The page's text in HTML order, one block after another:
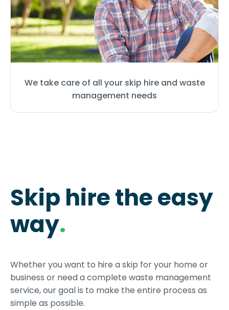
We take care of all your skip hire and waste
management needs
Skip hire the easy
way.
Whether you want to hire a skip for your home or
business or need a complete waste management
service, our goal is to make the entire process as
simple as possible.